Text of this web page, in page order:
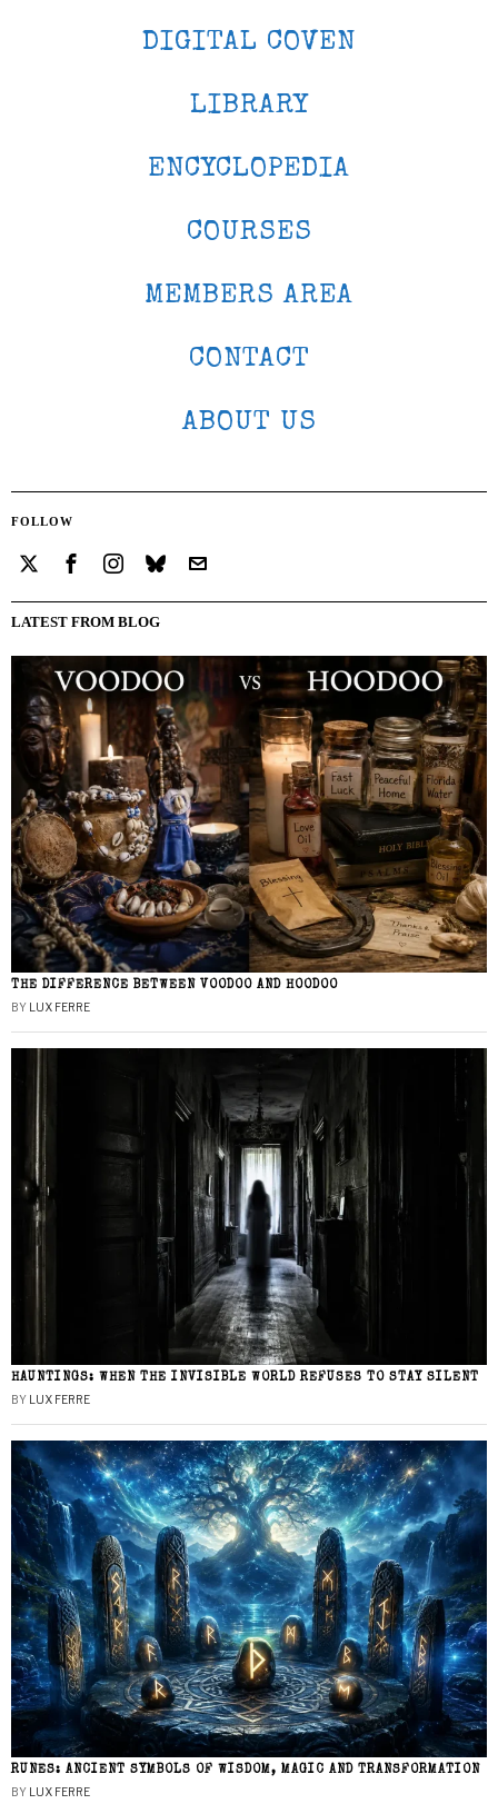
DIGITAL COVEN
LIBRARY
ENCYCLOPEDIA
COURSES
MEMBERS AREA
CONTACT
ABOUT US
FOLLOW
LATEST FROM BLOG
THE DIFFERENCE BETWEEN VOODOO AND HOODOO
BY LUX FERRE
HAUNTINGS: WHEN THE INVISIBLE WORLD REFUSES TO STAY SILENT
BY LUX FERRE
RUNES: ANCIENT SYMBOLS OF WISDOM, MAGIC AND TRANSFORMATION
BY LUX FERRE